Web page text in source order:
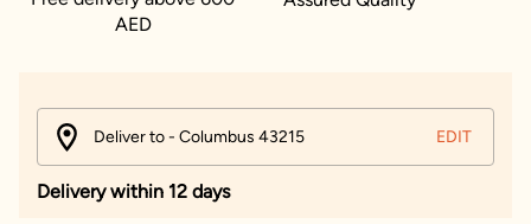
AED
Deliver to - Columbus 43215 EDIT
Delivery within 12 days